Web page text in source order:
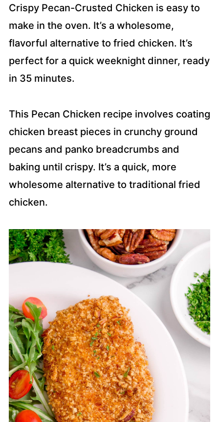
Crispy Pecan-Crusted Chicken is easy to
make in the oven. It’s a wholesome,
flavorful alternative to fried chicken. It’s
perfect for a quick weeknight dinner, ready
in 35 minutes.
This Pecan Chicken recipe involves coating
chicken breast pieces in crunchy ground
pecans and panko breadcrumbs and
baking until crispy. It’s a quick, more
wholesome alternative to traditional fried
chicken.